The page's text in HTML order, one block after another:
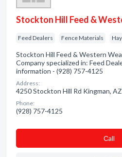
Stockton Hill Feed &
Feed Dealers Fence Materials Hay
Stockton Hill Feed & Western
Company specialized in: Feed
information - (928) 757-4125
Address:
4250 Stockton Hill Rd Kingman, AZ
Phone:
(928) 757-4125
Сall